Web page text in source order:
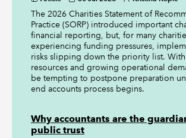
The 2026 Charities Statement of
Practice (SORP) introduced important
financial reporting, but, for many
experiencing funding pressures,
risks slipping down the priority list.
resources and growing operational
be tempting to postpone preparation
end accounts process begins.
Why accountants are the
public trust